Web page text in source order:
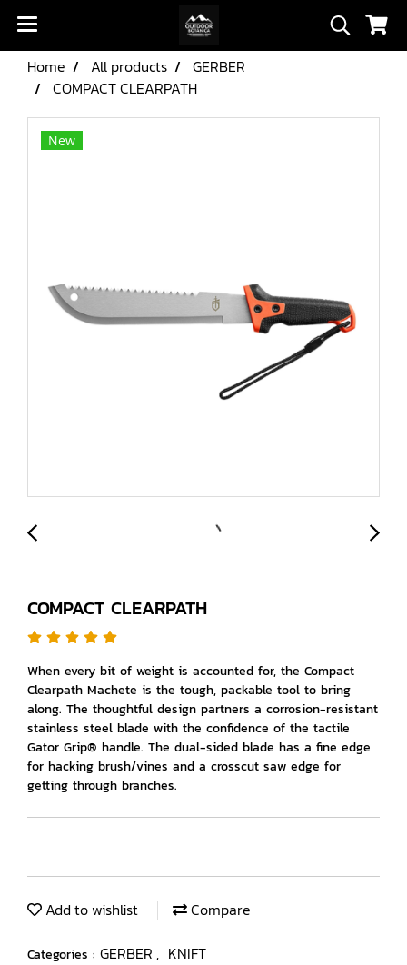
Home All products
GERBER
COMPACT CLEARPATH
New
COMPACT CLEARPATH
When every bit of weight is accounted for, the Compact
Clearpath Machete is the tough, packable tool to bring
along. The thoughtful design partners a corrosion-resistant
stainless steel blade with the confidence of the tactile
Gator Grip® handle. The dual-sided blade has a fine edge
for hacking brush/vines and a crosscut saw edge for
getting through branches.
Add to wishlist Compare
Categories : GERBER , KNIFT